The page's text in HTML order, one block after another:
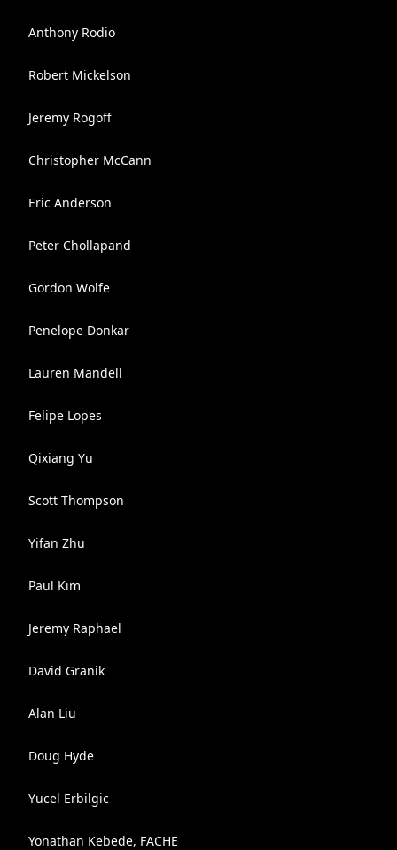
Anthony Rodio
Robert Mickelson
Jeremy Rogoff
Christopher McCann
Eric Anderson
Peter Chollapand
Gordon Wolfe
Penelope Donkar
Lauren Mandell
Felipe Lopes
Qixiang Yu
Scott Thompson
Yifan Zhu
Paul Kim
Jeremy Raphael
David Granik
Alan Liu
Doug Hyde
Yucel Erbilgic
Yonathan Kebede, FACHE